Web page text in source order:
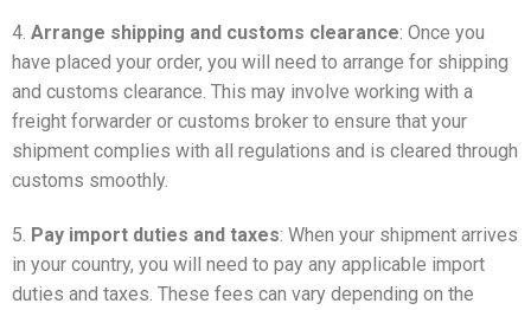
4. Arrange shipping and customs clearance: Once you
have placed your order, you will need to arrange for shipping
and customs clearance. This may involve working with a
freight forwarder or customs broker to ensure that your
shipment complies with all regulations and is cleared through
customs smoothly.
5. Pay import duties and taxes: When your shipment arrives
in your country, you will need to pay any applicable import
duties and taxes. These fees can vary depending on the